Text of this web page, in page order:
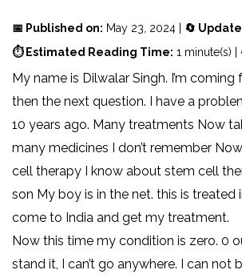
📅 Published on: May 23, 2024 | 🔄
⏱ Estimated Reading Time: 1 minute(s) |
My name is Dilwalar Singh. I’m
then the next question. I have a
10 years ago. Many treatments Now
many medicines I don’t remember
cell therapy I know about stem cell
son My boy is in the net. this is treated
come to India and get my treatment.
Now this time my condition is zero. 0
stand it, I can’t go anywhere. I can not